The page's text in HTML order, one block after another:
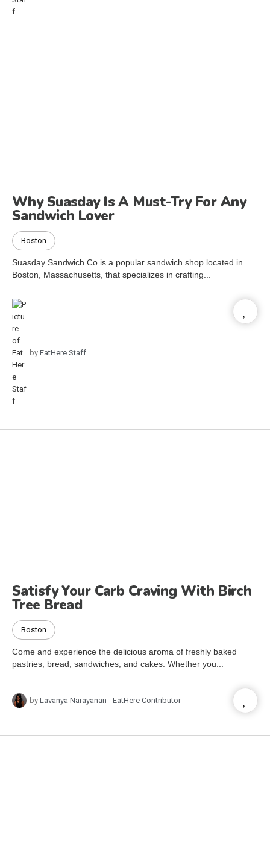
Why Suasday Is A Must-Try For Any
Sandwich Lover
Boston
Suasday Sandwich Co is a popular sandwich shop located in
Boston, Massachusetts, that specializes in crafting...
by EatHere Staff
Satisfy Your Carb Craving With Birch
Tree Bread
Boston
Come and experience the delicious aroma of freshly baked
pastries, bread, sandwiches, and cakes. Whether you...
by Lavanya Narayanan - EatHere Contributor